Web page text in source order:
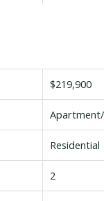
$219,900
Residential
2